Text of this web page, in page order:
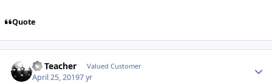
Quote
SS Teacher Valued Customer
April 25, 20197 yr